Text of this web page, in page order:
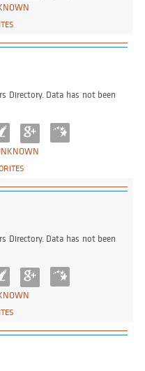
Directory. Data has not been
Directory. Data has not been